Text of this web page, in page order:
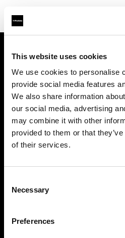
This website uses cookies
We use cookies to personalise
provide social media features
We also share information
our social media, advertising
may combine it with other
provided to them or that
of their services.
Selection
Necessary
Preferences
お問い合わせ
採用情報
Share the Light